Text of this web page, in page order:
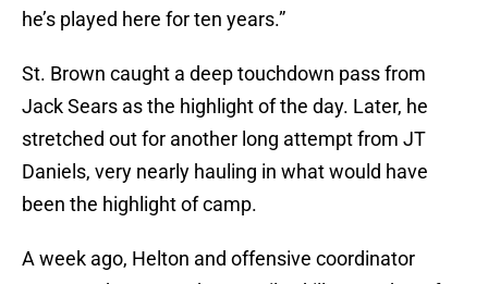
he’s played here for ten years.”
St. Brown caught a deep touchdown pass from
Jack Sears as the highlight of the day. Later, he
stretched out for another long attempt from JT
Daniels, very nearly hauling in what would have
been the highlight of camp.
A week ago, Helton and offensive coordinator